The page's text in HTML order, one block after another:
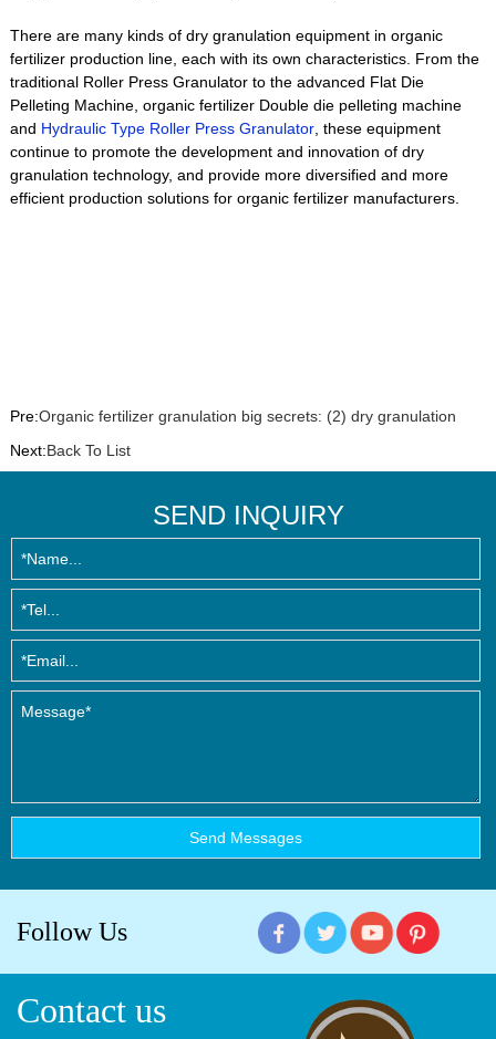
There are many kinds of dry granulation equipment in organic
fertilizer production line, each with its own characteristics. From the
traditional Roller Press Granulator to the advanced Flat Die
Pelleting Machine, organic fertilizer Double die pelleting machine
and Hydraulic Type Roller Press Granulator, these equipment
continue to promote the development and innovation of dry
granulation technology, and provide more diversified and more
efficient production solutions for organic fertilizer manufacturers.
Pre:Organic fertilizer granulation big secrets: (2) dry granulation
Next:Back To List
SEND INQUIRY
Follow Us
Contact us